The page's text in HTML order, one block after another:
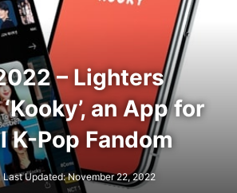
– Lighters
an App for
K-Pop Fandom
Last Updated: November 22, 2022